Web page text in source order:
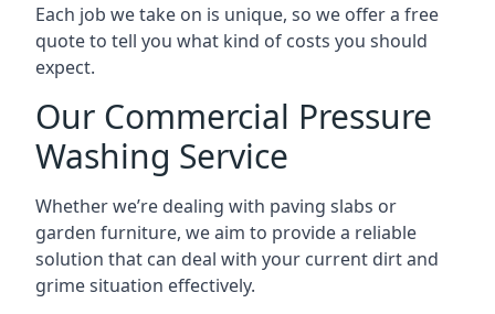
Each job we take on is unique, so we offer a free
quote to tell you what kind of costs you should
expect.
Our Commercial Pressure
Washing Service
Whether we’re dealing with paving slabs or
garden furniture, we aim to provide a reliable
solution that can deal with your current dirt and
grime situation effectively.